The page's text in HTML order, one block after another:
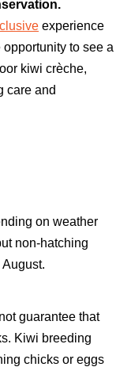
experience
to see a
kiwi crèche,
care and
on weather
non-hatching
guarantee that
Kiwi breeding
chicks or eggs